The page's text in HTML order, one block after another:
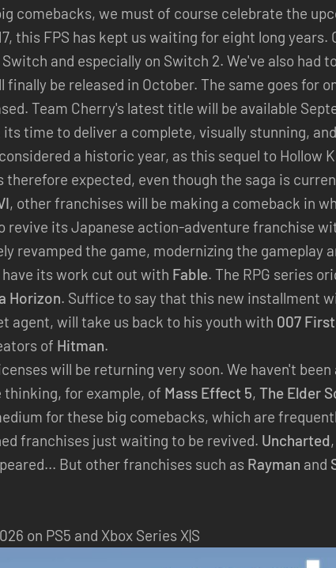
comebacks, we must of course celebrate the
this FPS has kept us waiting for eight long
and especially on Switch 2. We've also had
finally be released in October. The same goes for
Team Cherry's latest title will be available
time to deliver a complete, visually stunning,
a historic year, as this sequel to Hollow
therefore expected, even though the saga is
, other franchises will be making a comeback in
revive its Japanese action-adventure franchise
revamped the game, modernizing the gameplay
have its work cut out with Fable. The RPG series
Horizon. Suffice to say that this new installment
agent, will take us back to his youth with 007
of Hitman.
will be returning very soon. We haven't
thinking, for example, of Mass Effect 5, The Elder
for these big comebacks, which are
franchises just waiting to be revived. Uncharted,
But other franchises such as Rayman and
on PS5 and Xbox Series X|S